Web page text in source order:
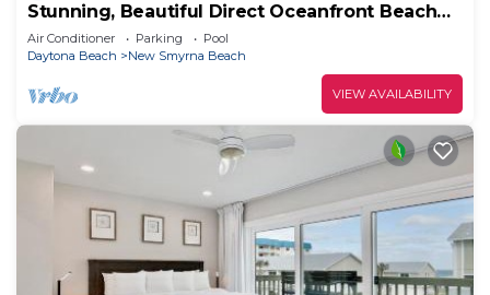
Stunning, Beautiful Direct Oceanfront Beach
Condo! 10% Off Weekly Rental!
Air Conditioner Parking
Pool
Daytona Beach
New Smyrna Beach
VIEW AVAILABILITY